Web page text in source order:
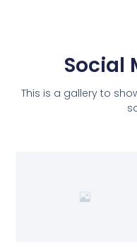
Social
This is a gallery to